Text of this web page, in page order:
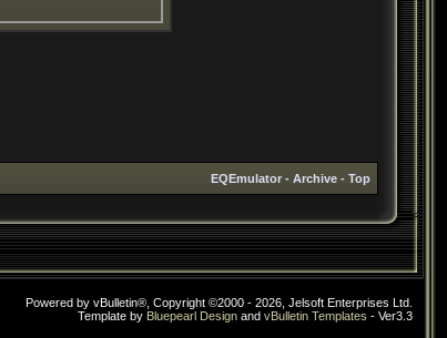
EQEmulator - Archive - Top
Powered by vBulletin®, Copyright ©2000 - 2026, Jelsoft Enterprises Ltd.
Template by Bluepearl Design and vBulletin Templates - Ver3.3